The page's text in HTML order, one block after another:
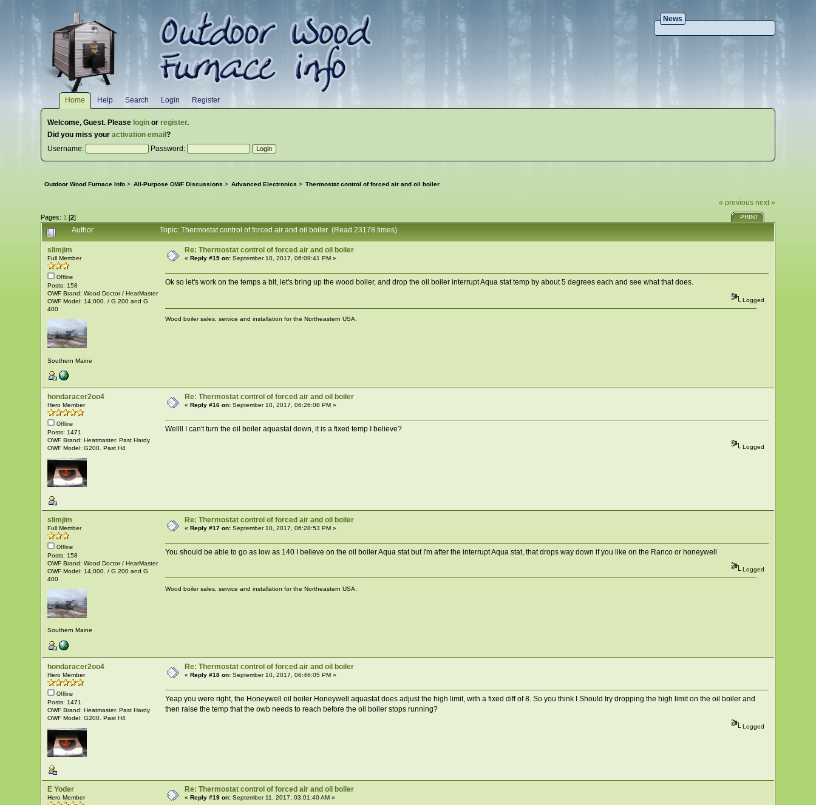
News
Home Help Search Login Register
Welcome,Guest. Please login orregister.
Did you miss youractivation email?
Username:
Password:
Outdoor Wood Furnace Info > All-Purpose OWF Discussions > Advanced Electronics > Thermostat control of forced air and oil boiler
« previous next »
Pages: 1 [2] PRINT
Author Topic: Thermostat control of forced air and oil boiler (Read 23178 times)
slimjim
Full Member
Offline
Posts: 158
OWF Brand: Wood Doctor / HeatMaster
OWF Model: 14,000. / G 200 and G
400
Southern Maine
Re: Thermostat control of forced air and oil boiler
«Reply #15 on: September 10, 2017, 06:09:41 PM »
Ok so let's work on the temps a bit, let's bring up the wood boiler, and drop the oil boiler interrupt Aqua stat temp by about 5 degrees each and see what that does.
Logged
Wood boiler sales, service and installation for the Northeastern USA.
hondaracer2oo4
Hero Member
Offline
Posts: 1471
OWF Brand: Heatmaster. Past Hardy
OWF Model: G200. Past H4
Re: Thermostat control of forced air and oil boiler
«Reply #16 on: September 10, 2017, 06:26:08 PM »
Wellll I can't turn the oil boiler aquastat down, it is a fixed temp I believe?
Logged
slimjim
Full Member
Offline
Posts: 158
OWF Brand: Wood Doctor / HeatMaster
OWF Model: 14,000. / G 200 and G
400
Southern Maine
Re: Thermostat control of forced air and oil boiler
«Reply #17 on: September 10, 2017, 06:28:53 PM »
You should be able to go as low as 140 I believe on the oil boiler Aqua stat but I'm after the interrupt Aqua stat, that drops way down if you like on the Ranco or honeywell
Logged
Wood boiler sales, service and installation for the Northeastern USA.
hondaracer2oo4
Hero Member
Offline
Posts: 1471
OWF Brand: Heatmaster. Past Hardy
OWF Model: G200. Past H4
Re: Thermostat control of forced air and oil boiler
«Reply #18 on: September 10, 2017, 06:46:05 PM »
Yeap you were right, the Honeywell oil boiler Honeywell aquastat does adjust the high limit, with a fixed diff of 8. So you think I Should try dropping the high limit on the oil boiler and
then raise the temp that the owb needs to reach before the oil boiler stops running?
Logged
E Yoder
Hero Member
Re: Thermostat control of forced air and oil boiler
« Reply #19 on: September 11, 2017, 03:01:40 AM »